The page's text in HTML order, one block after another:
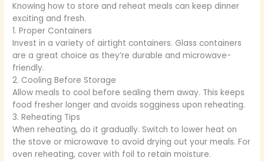
Knowing how to store and reheat meals can keep dinner
exciting and fresh.
1. Proper Containers
Invest in a variety of airtight containers. Glass containers
are a great choice as they’re durable and microwave-
friendly.
2. Cooling Before Storage
Allow meals to cool before sealing them away. This keeps
food fresher longer and avoids sogginess upon reheating.
3. Reheating Tips
When reheating, do it gradually. Switch to lower heat on
the stove or microwave to avoid drying out your meals. For
oven reheating, cover with foil to retain moisture.